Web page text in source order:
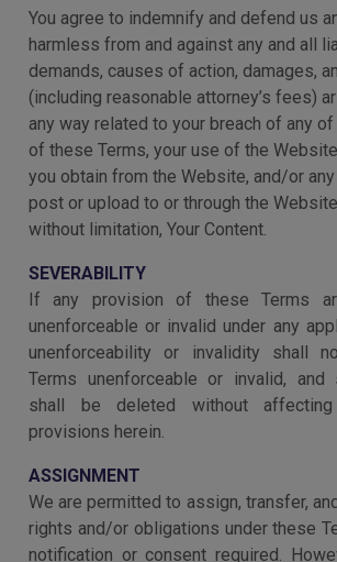
You agree to indemnify and defend us
harmless from and against any and all
demands, causes of action, damages,
(including reasonable attorney’s fees)
any way related to your breach of any
of these Terms, your use of the
you obtain from the Website, and/or
post or upload to or through the
without limitation, Your Content.
SEVERABILITY
If any provision of these Terms
unenforceable or invalid under any
unenforceability or invalidity shall
Terms unenforceable or invalid, and
shall be deleted without
provisions herein.
ASSIGNMENT
We are permitted to assign, transfer,
rights and/or obligations under these
notification or consent required.